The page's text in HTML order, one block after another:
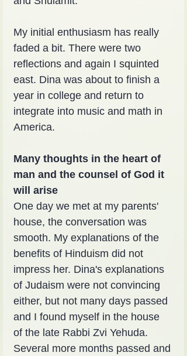
My initial enthusiasm has really
faded a bit. There were two
reflections and again I squinted
east. Dina was about to finish a
year in college and return to
integrate into music and math in
America.
Many thoughts in the heart of
man and the counsel of God it
will arise
One day we met at my parents'
house, the conversation was
smooth. My explanations of the
benefits of Hinduism did not
impress her. Dina's explanations
of Judaism were not convincing
either, but not many days passed
and I found myself in the house
of the late Rabbi Zvi Yehuda.
Several more months passed and